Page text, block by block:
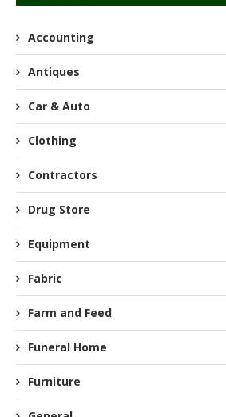
Accounting
Antiques
Car & Auto
Clothing
Contractors
Drug Store
Equipment
Fabric
Farm and Feed
Funeral Home
Furniture